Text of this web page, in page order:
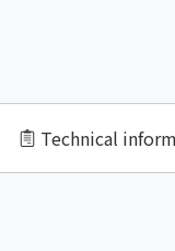
Technical